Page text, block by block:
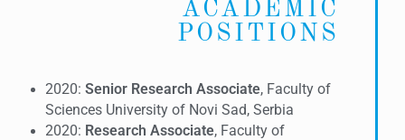
ACADEMIC
POSITIONS
2020: Senior Research Associate, Faculty of
Sciences University of Novi Sad, Serbia
2020: Research Associate, Faculty of